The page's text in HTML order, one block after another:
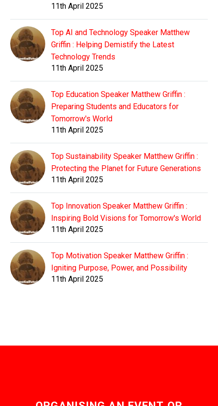
11th April 2025
Top AI and Technology Speaker Matthew
Griffin : Helping Demistify the Latest
Technology Trends
11th April 2025
Top Education Speaker Matthew Griffin :
Preparing Students and Educators for
Tomorrow's World
11th April 2025
Top Sustainability Speaker Matthew Griffin :
Protecting the Planet for Future Generations
11th April 2025
Top Innovation Speaker Matthew Griffin :
Inspiring Bold Visions for Tomorrow's World
11th April 2025
Top Motivation Speaker Matthew Griffin :
Igniting Purpose, Power, and Possibility
11th April 2025